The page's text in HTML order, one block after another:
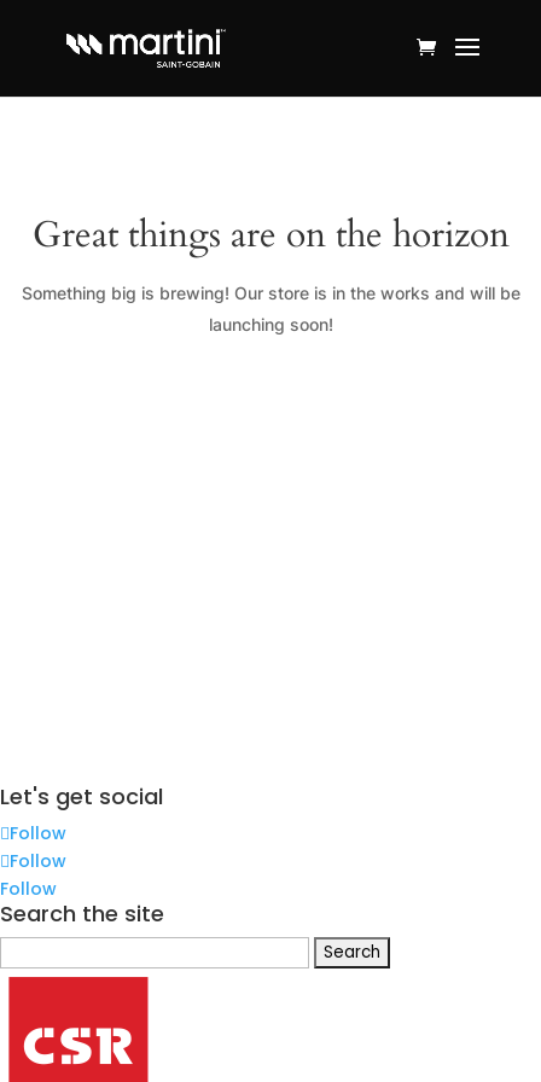
Great things are on the horizon
Something big is brewing! Our store is in the works and will be
launching soon!
Let's get social
Follow
Follow
Follow
Search the site
for: